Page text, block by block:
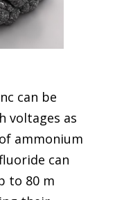
can be
voltages as
ammonium
can
to 80 m